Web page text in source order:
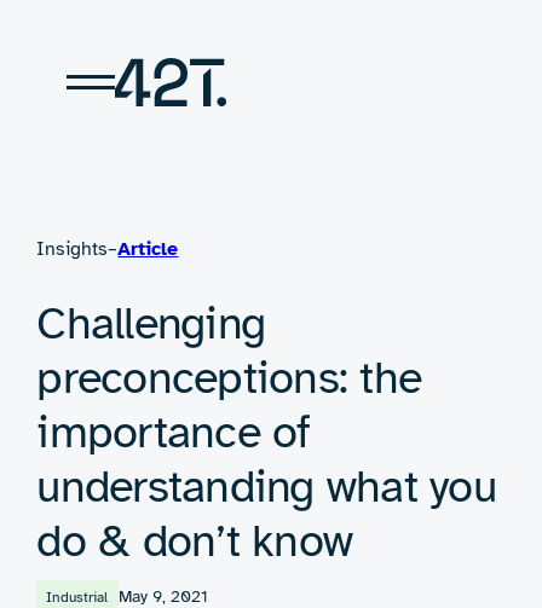
content
Insights–Article
Challenging
preconceptions: the
importance of
understanding what you
do & don’t know
Industrial May 9, 2021